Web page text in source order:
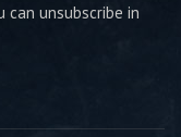
can unsubscribe in